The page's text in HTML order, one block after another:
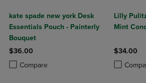
kate spade new york Desk
Essentials Pouch - Painterly
Bouquet
$36.00
Compare
Product added, Select 2 to 4 Products to
Product removed, Select 2 to 4 Products
Lilly
Mint
$34.00
Product
Product